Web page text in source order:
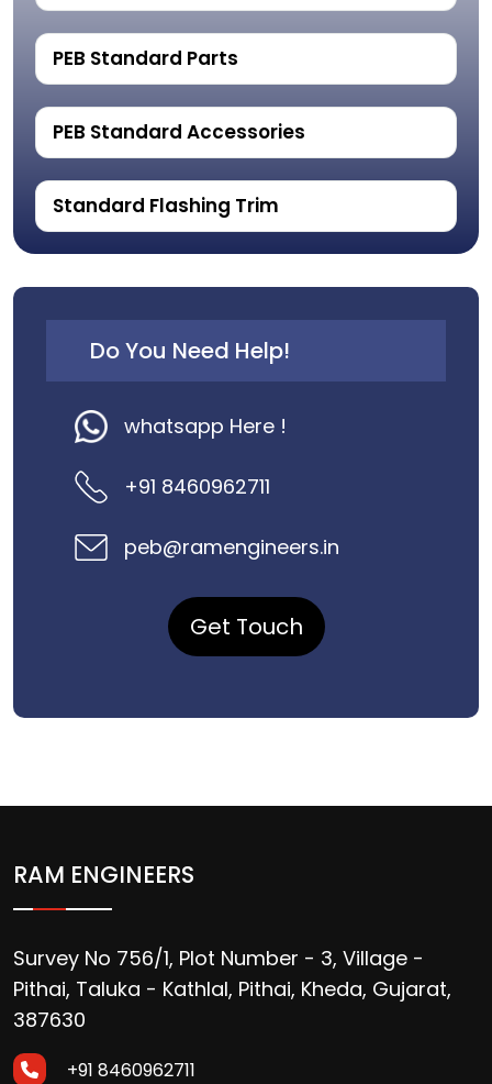
PEB Standard Parts
PEB Standard Accessories
Standard Flashing Trim
Do You Need Help!
whatsapp Here !
+91 8460962711
peb@ramengineers.in
Get Touch
RAM ENGINEERS
Survey No 756/1, Plot Number - 3, Village -
Pithai, Taluka - Kathlal, Pithai, Kheda, Gujarat,
387630
+91 8460962711